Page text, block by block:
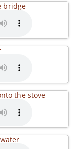
bridge
the stove